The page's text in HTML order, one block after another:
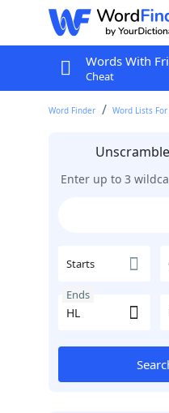
Words With
Cheat
Word Finder Word Lists
Enter up to 3
Starts
Ends